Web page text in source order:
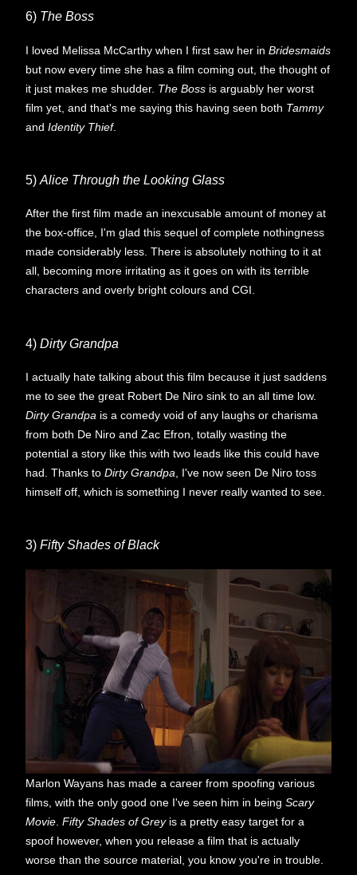
6) The Boss
I loved Melissa McCarthy when I first saw her in Bridesmaids
but now every time she has a film coming out, the thought of
it just makes me shudder. The Boss is arguably her worst
film yet, and that's me saying this having seen both Tammy
and Identity Thief.
5) Alice Through the Looking Glass
After the first film made an inexcusable amount of money at
the box-office, I'm glad this sequel of complete nothingness
made considerably less. There is absolutely nothing to it at
all, becoming more irritating as it goes on with its terrible
characters and overly bright colours and CGI.
4) Dirty Grandpa
I actually hate talking about this film because it just saddens
me to see the great Robert De Niro sink to an all time low.
Dirty Grandpa is a comedy void of any laughs or charisma
from both De Niro and Zac Efron, totally wasting the
potential a story like this with two leads like this could have
had. Thanks to Dirty Grandpa , I've now seen De Niro toss
himself off, which is something I never really wanted to see.
3) Fifty Shades of Black
Marlon Wayans has made a career from spoofing various
films, with the only good one I've seen him in being Scary
Movie Fifty Shades of Grey is a pretty easy target for a
spoof however, when you release a film that is actually
worse than the source material, you know you're in trouble.